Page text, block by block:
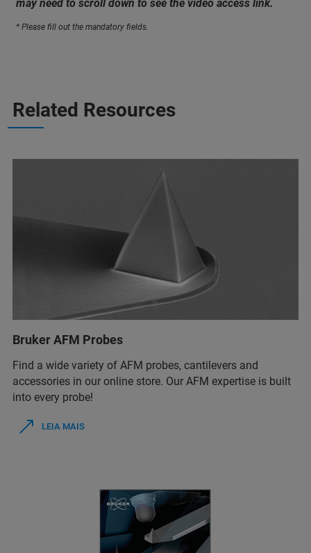
may need to scroll down to see the video access link.
* Please fill out the mandatory fields.
Related Resources
Bruker AFM Probes
Find a wide variety of AFM probes, cantilevers and
accessories in our online store. Our AFM expertise is built
into every probe!
LEIA MAIS